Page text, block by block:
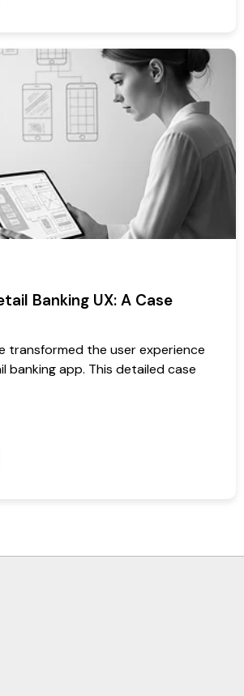
Banking UX: A Case
transformed the user experience
banking app. This detailed case